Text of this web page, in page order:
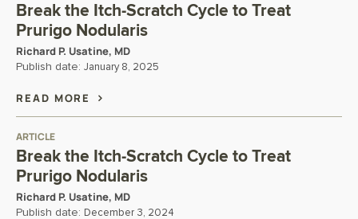
Break the Itch-Scratch Cycle to Treat
Prurigo Nodularis
Richard P. Usatine, MD
Publish date: January 8, 2025
READ MORE
ARTICLE
Break the Itch-Scratch Cycle to Treat
Prurigo Nodularis
Richard P. Usatine, MD
Publish date: December 3, 2024